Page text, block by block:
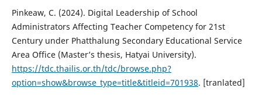
Pinkeaw, C. (2024). Digital Leadership of School
Administrators Affecting Teacher Competency for 21st
Century under Phatthalung Secondary Educational Service
Area Office (Master’s thesis, Hatyai University).
https://tdc.thailis.or.th/tdc/browse.php?
option=show&browse_type=title&titleid=701938. [tranlated]